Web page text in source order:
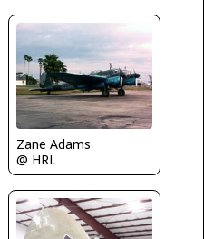
Zane Adams
@ HRL